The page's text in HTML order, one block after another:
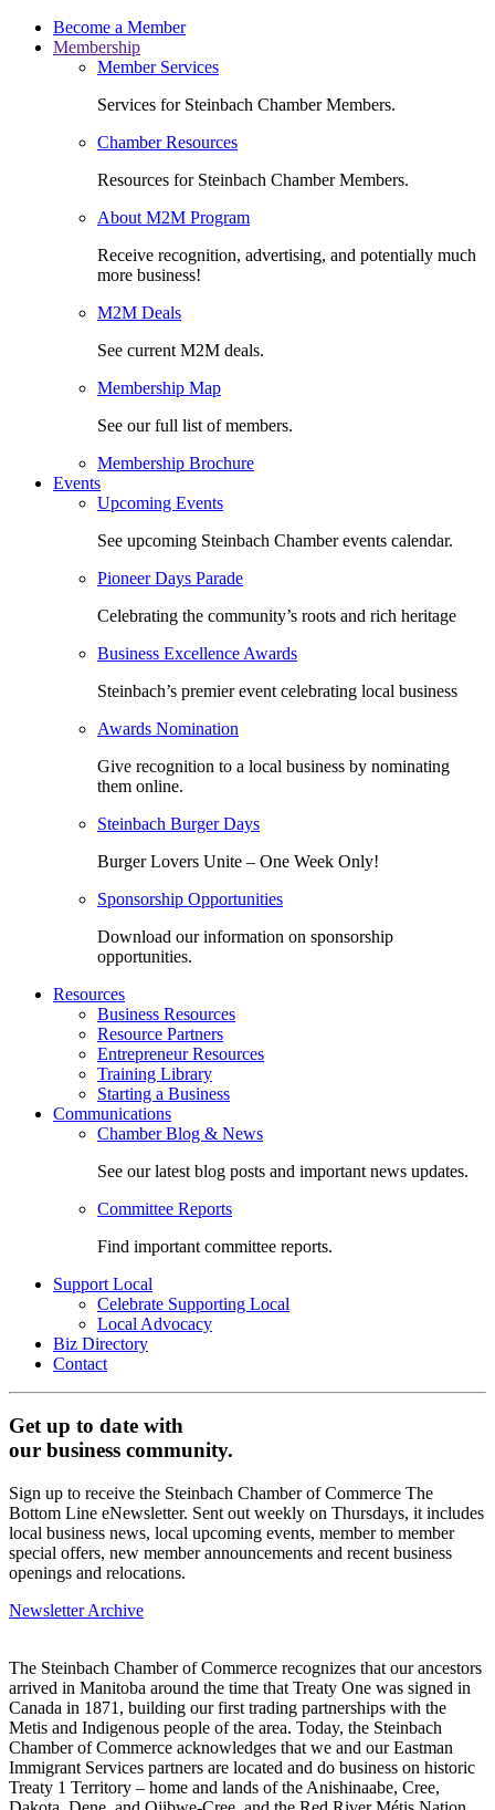
Become a Member
Membership
Member Services
Services for Steinbach Chamber Members.
Chamber Resources
Resources for Steinbach Chamber Members.
About M2M Program
Receive recognition, advertising, and potentially much
more business!
M2M Deals
See current M2M deals.
Membership Map
See our full list of members.
Membership Brochure
Events
Upcoming Events
See upcoming Steinbach Chamber events calendar.
Pioneer Days Parade
Celebrating the community’s roots and rich heritage
Business Excellence Awards
Steinbach’s premier event celebrating local business
Awards Nomination
Give recognition to a local business by nominating
them online.
Steinbach Burger Days
Burger Lovers Unite – One Week Only!
Sponsorship Opportunities
Download our information on sponsorship
opportunities.
Resources
Business Resources
Resource Partners
Entrepreneur Resources
Training Library
Starting a Business
Communications
Chamber Blog & News
See our latest blog posts and important news updates.
Committee Reports
Find important committee reports.
Support Local
Celebrate Supporting Local
Local Advocacy
Biz Directory
Contact
Get up to date with
our business community.
Sign up to receive the Steinbach Chamber of Commerce The
Bottom Line eNewsletter. Sent out weekly on Thursdays, it includes
local business news, local upcoming events, member to member
special offers, new member announcements and recent business
openings and relocations.
Newsletter Archive
The Steinbach Chamber of Commerce recognizes that our ancestors
arrived in Manitoba around the time that Treaty One was signed in
Canada in 1871, building our first trading partnerships with the
Metis and Indigenous people of the area. Today, the Steinbach
Chamber of Commerce acknowledges that we and our Eastman
Immigrant Services partners are located and do business on historic
Treaty 1 Territory – home and lands of the Anishinaabe, Cree,